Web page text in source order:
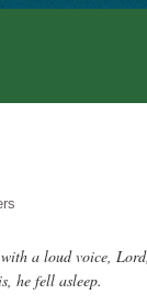
a loud voice,
he fell asleep.